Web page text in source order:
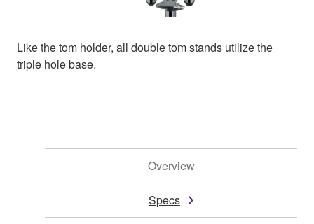
Like the tom holder, all double tom stands utilize the
triple hole base.
Overview
Specs